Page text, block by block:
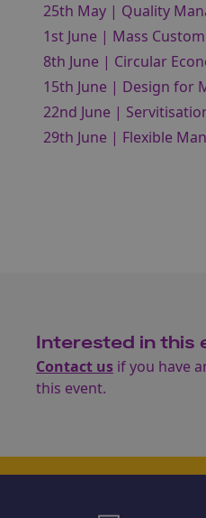
25th May | Quality
1st June | Mass
8th June | Circular
15th June | Design for
22nd June |
29th June | Flexible
Interested in this
Contact us if you have
this event.